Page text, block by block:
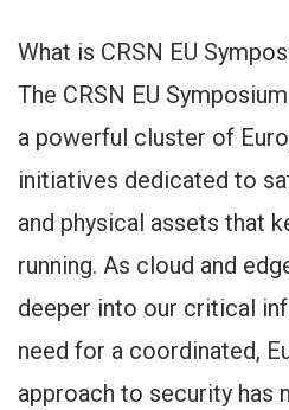
What is CRSN EU
The CRSN EU
a powerful cluster of
initiatives dedicated to
and physical assets that
running. As cloud and
deeper into our critical
need for a coordinated,
approach to security has